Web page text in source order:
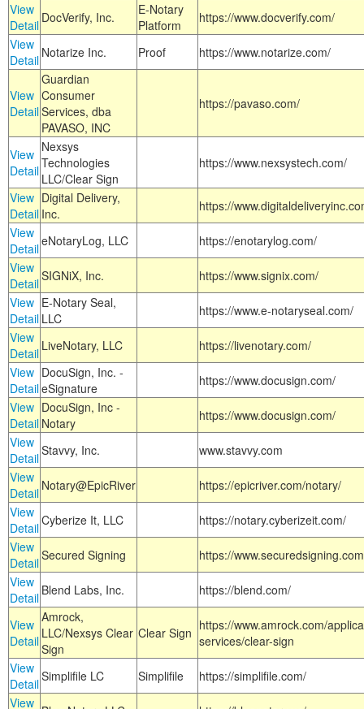
View
Detail DocVerify, Inc.
E-Notary
Platform
https://www.docverify.com/
View
Detail Notarize Inc. Proof https://www.notarize.com/
View
Detail
Guardian
Consumer
Services, dba
PAVASO, INC
https://pavaso.com/
View
Detail
Nexsys
Technologies
LLC/Clear Sign
https://www.nexsystech.com/
View
Detail
Digital Delivery,
Inc.
https://
View
DetaileNotaryLog, LLC
https://enotarylog.com/
View
DetailSIGNiX, Inc.
https://www.signix.com/
View
Detail
E-Notary Seal,
LLC
https://www.e-notaryseal.com/
View
Detail LiveNotary, LLC
https://livenotary.com/
View
Detail
DocuSign, Inc. -
eSignature
https://www.docusign.com/
View
Detail
DocuSign, Inc -
Notary
https://www.docusign.com/
View
DetailStavvy, Inc.
www.stavvy.com
View
Detail Notary@EpicRiver
https://epicriver.com/notary/
View
DetailCyberize It, LLC
https://notary.cyberizeit.com/
View
DetailSecured Signing
https://
View
Detail Blend Labs, Inc. https://blend.com/
View
Detail
Amrock,
LLC/Nexsys Clear
Sign
Clear Sign https://www.amrock.com/
services/clear-sign
View
DetailSimplifile LC Simplifile
https://simplifile.com/
View